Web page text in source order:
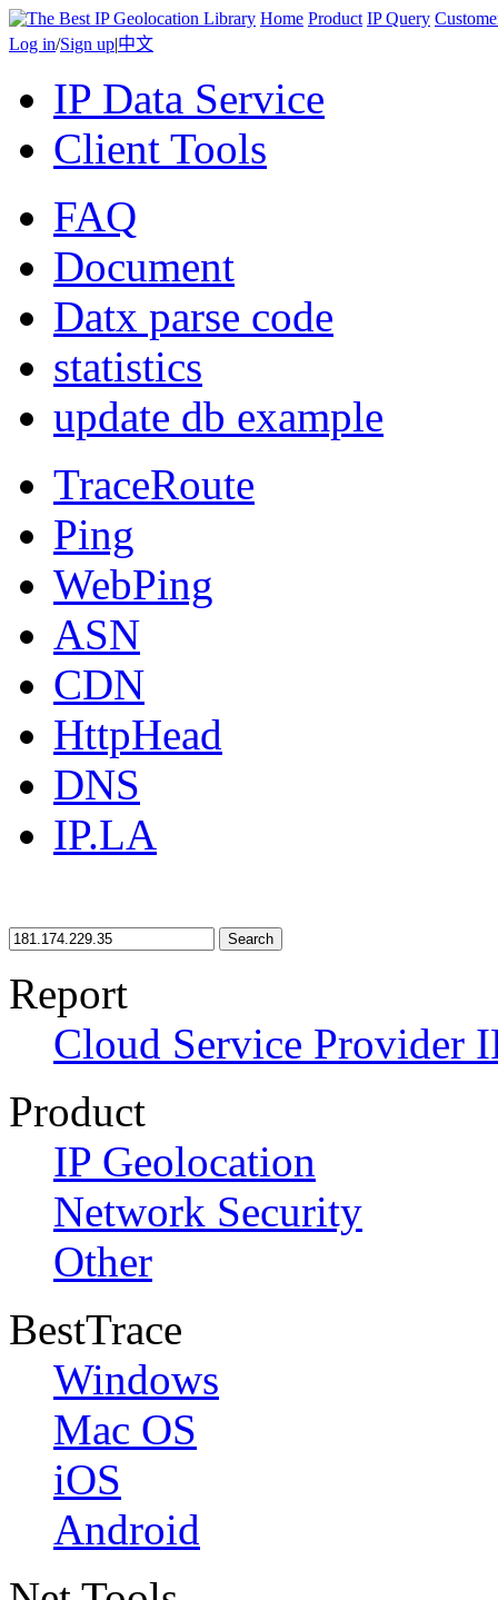
Home Product IP Query
Log in/Sign up|中文
IP Data Service
Client Tools
FAQ
Document
Datx parse code
statistics
update db example
TraceRoute
Ping
WebPing
ASN
CDN
HttpHead
DNS
IP.LA
Search
Report
Cloud Service Provider
Product
IP Geolocation
Network Security
Other
BestTrace
Windows
Mac OS
iOS
Android